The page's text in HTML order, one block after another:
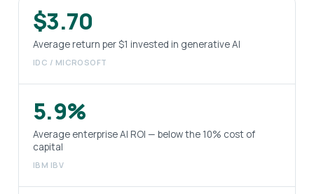
$3.70
Average return per $1 invested in generative AI
IDC / MICROSOFT
5.9%
Average enterprise AI ROI — below the 10% cost of
capital
IBM IBV